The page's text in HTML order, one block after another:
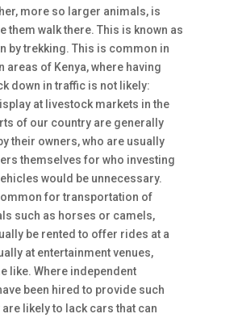
more so larger animals, is
them walk there. This is known as
by trekking. This is common in
areas of Kenya, where having
down in traffic is not likely:
at livestock markets in the
of our country are generally
their owners, who are usually
themselves for who investing
would be unnecessary.
for transportation of
such as horses or camels,
be rented to offer rides at a
at entertainment venues,
like. Where independent
been hired to provide such
likely to lack cars that can